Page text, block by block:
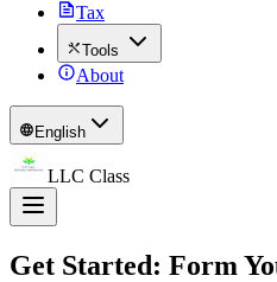
Tax
Tools
About
English
LLC Class
Get Started: Form